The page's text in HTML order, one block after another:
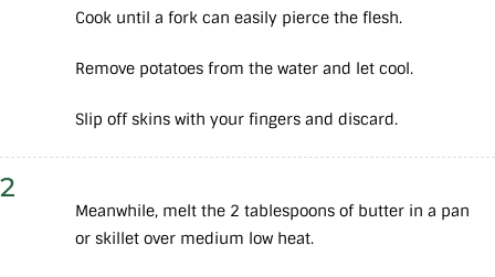
Cook until a fork can easily pierce the flesh.
Remove potatoes from the water and let cool.
Slip off skins with your fingers and discard.
2
Meanwhile, melt the 2 tablespoons of butter in a pan
or skillet over medium low heat.